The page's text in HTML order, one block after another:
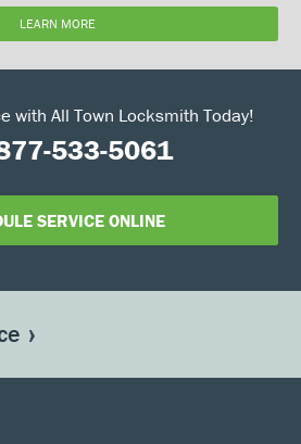
LEARN MORE
with All Town Locksmith Today!
533-5061
SERVICE ONLINE